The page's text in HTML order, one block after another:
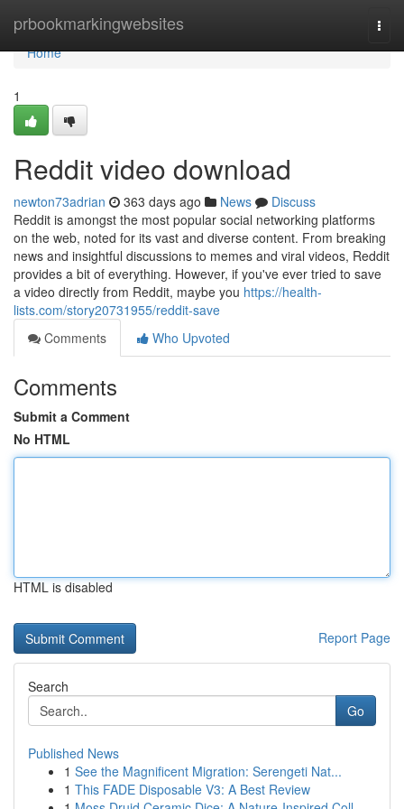
prbookmarkingwebsites
Home
Home
1
Reddit video download
newton73adrian 363 days ago News
Discuss
Reddit is amongst the most popular social networking platforms
on the web, noted for its vast and diverse content. From breaking
news and insightful discussions to memes and viral videos, Reddit
provides a bit of everything. However, if you've ever tried to save
a video directly from Reddit, maybe you https://health-
lists.com/story20731955/reddit-save
Comments
Who Upvoted
Comments
Submit a Comment
No HTML
HTML is disabled
Report Page
Search
Go
Published News
1 See the Magnificent Migration: Serengeti Nat...
1 This FADE Disposable V3: A Best Review